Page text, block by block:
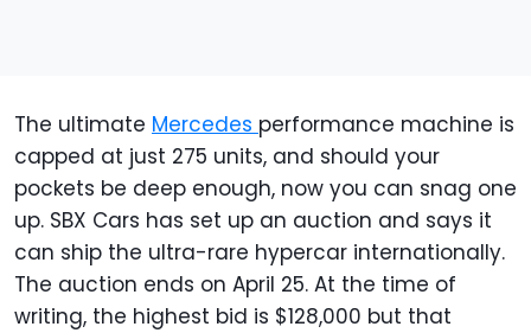
The ultimate Mercedes performance machine is
capped at just 275 units, and should your
pockets be deep enough, now you can snag one
up. SBX Cars has set up an auction and says it
can ship the ultra-rare hypercar internationally.
The auction ends on April 25. At the time of
writing, the highest bid is $128,000 but that